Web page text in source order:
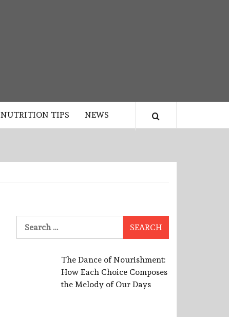
NUTRITION TIPS NEWS
The Dance of Nourishment:
How Each Choice Composes
the Melody of Our Days